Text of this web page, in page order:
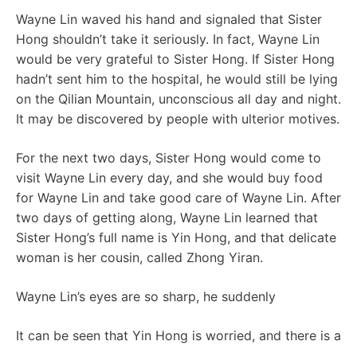
Wayne Lin waved his hand and signaled that Sister
Hong shouldn’t take it seriously. In fact, Wayne Lin
would be very grateful to Sister Hong. If Sister Hong
hadn’t sent him to the hospital, he would still be lying
on the Qilian Mountain, unconscious all day and night.
It may be discovered by people with ulterior motives.
For the next two days, Sister Hong would come to
visit Wayne Lin every day, and she would buy food
for Wayne Lin and take good care of Wayne Lin. After
two days of getting along, Wayne Lin learned that
Sister Hong’s full name is Yin Hong, and that delicate
woman is her cousin, called Zhong Yiran.
Wayne Lin’s eyes are so sharp, he suddenly
It can be seen that Yin Hong is worried, and there is a